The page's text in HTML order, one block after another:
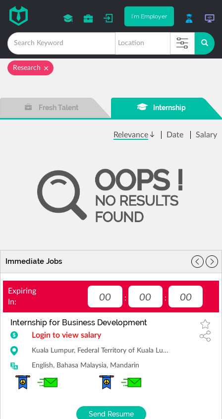
I'm Employer
Research
Immediate Jobs
Expiring
In:
00 : 00 : 00
Internship for Business Development
Login to view salary
Kuala Lumpur, Federal Territory of Kuala Lumpur
English, Bahasa Malaysia, Mandarin
Send Resume
Fresh Talent Internship
Relevance Date Salary